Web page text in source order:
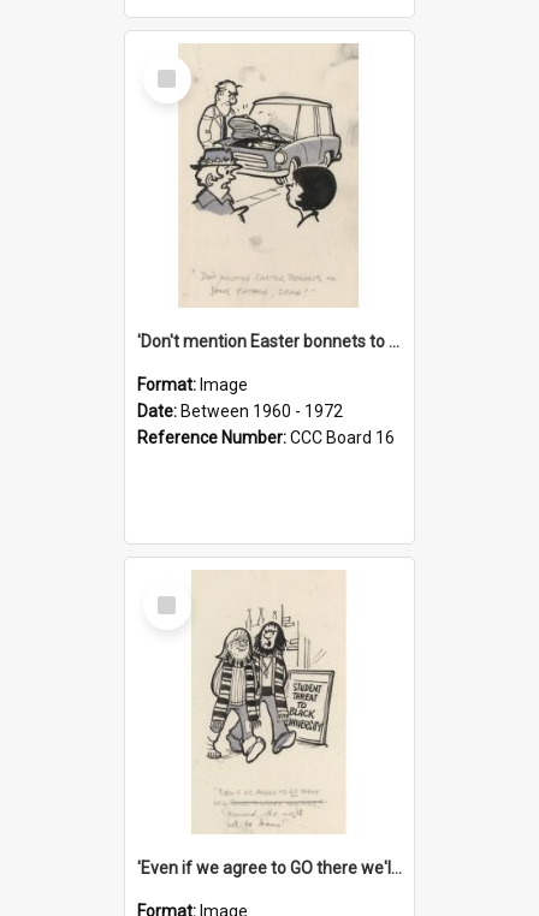
Select
Item
'Don't mention Easter bonnets to your Father, dear!'
Format: Image
Date: Between 1960 - 1972
Reference Number:CCC Board 16
Select
Item
'Even if we agree to GO there we'll demand the right not to learn!'
Format: Image